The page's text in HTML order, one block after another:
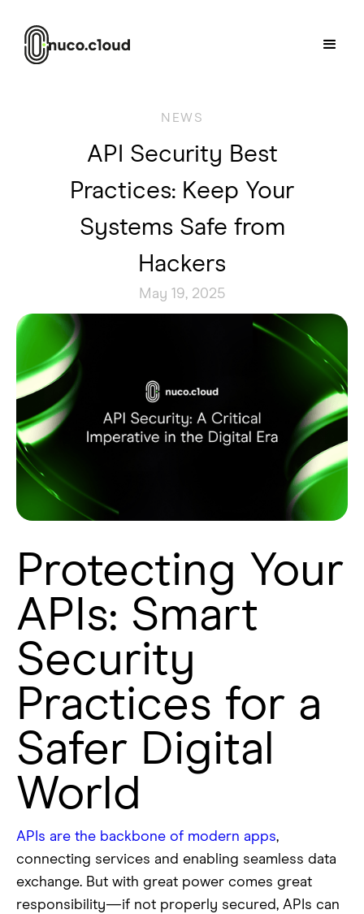
NEWS
API Security Best
Practices: Keep Your
Systems Safe from
Hackers
May 19, 2025
Protecting Your
APIs: Smart
Security
Practices for a
Safer Digital
World
APIs are the backbone of modern apps,
connecting services and enabling seamless data
exchange. But with great power comes great
responsibility—if not properly secured, APIs can